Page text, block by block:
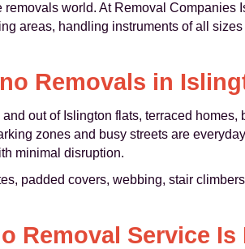
world. At Removal Companies
areas, handling instruments of all
Removals in
out of Islington flats, terraced homes,
zones and busy streets are
minimal disruption.
padded covers, webbing, stair
Removal Service Is